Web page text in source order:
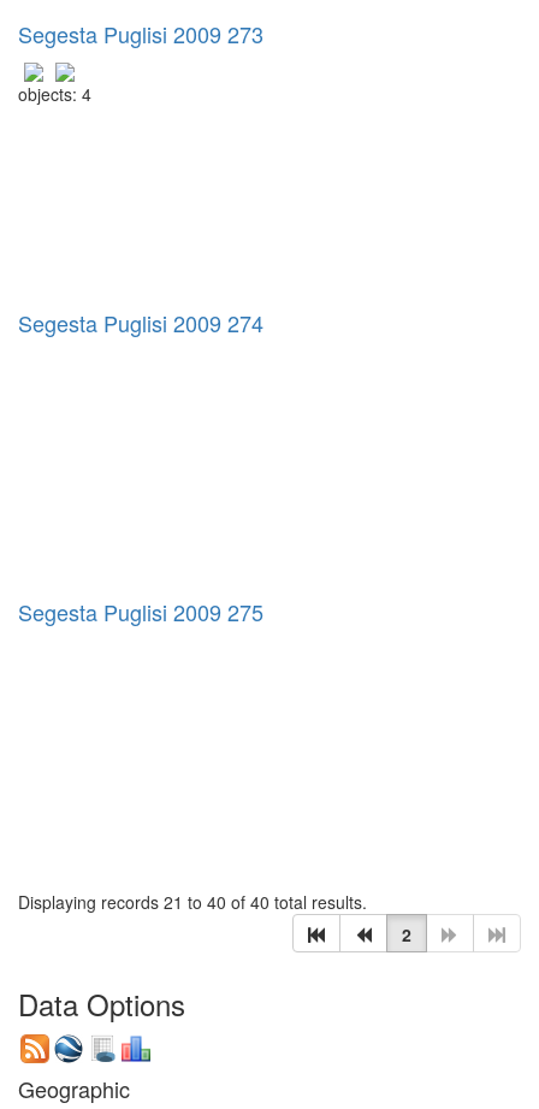
Segesta Puglisi 2009 273
objects: 4
Segesta Puglisi 2009 274
Segesta Puglisi 2009 275
Displaying records 21 to 40 of 40 total results.
2
Data Options
Geographic